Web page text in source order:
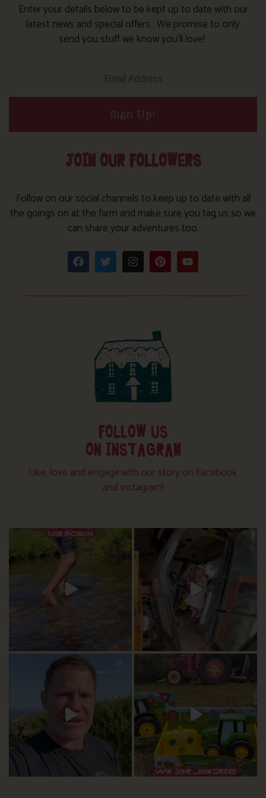
Enter your details below to be kept up to date with our
latest news and special offers. We promise to only
send you stuff we know you’ll love!
Sign Up!
JOIN OUR FOLLOWERS
Follow on our social channels to keep up to date with all
the goings on at the farm and make sure you tag us so we
can share your adventures too.
FOLLOW US
ON INSTAGRAM
Like, love and engage with our story on Facebook
and instagram!